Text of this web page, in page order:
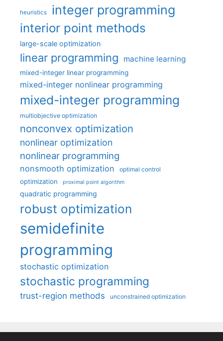
heuristics integer programming
interior point methods
large-scale optimization
linear programming machine learning
mixed-integer linear programming
mixed-integer nonlinear programming
mixed-integer programming
multiobjective optimization
nonconvex optimization
nonlinear optimization
nonlinear programming
nonsmooth optimization optimal control
optimization proximal point algorithm
quadratic programming
robust optimization
semidefinite
programming
stochastic optimization
stochastic programming
trust-region methods unconstrained optimization